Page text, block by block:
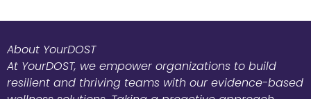
About YourDOST
At YourDOST, we empower organizations to build
resilient and thriving teams with our evidence-based